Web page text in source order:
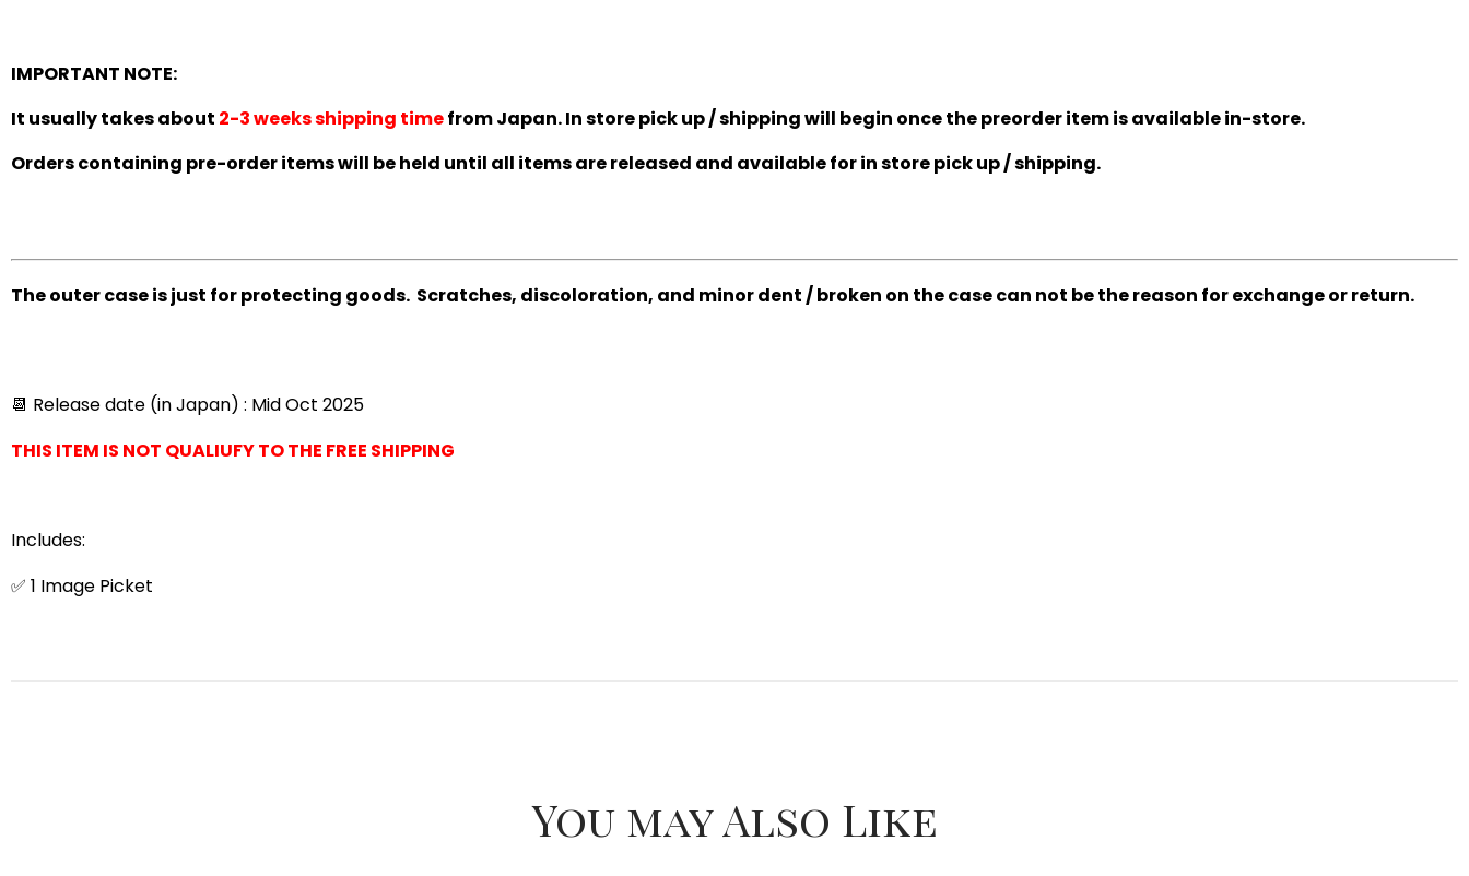
IMPORTANT NOTE:
It usually takes about 2-3 weeks shipping timefrom Japan. In store pick up / shipping will begin once the preorder item is available in-store.
Orders containing pre-order items will be held until all items are released and available for in store pick up / shipping.
The outer case is just for protecting goods. Scratches, discoloration, and minor dent / broken on the case can not be the reason for exchange or return.
📆 Release date (in Japan) : Mid Oct 2025
THIS ITEM IS NOT QUALIUFY TO THE FREE SHIPPING
Includes:
✅ 1 Image Picket
You may Also Like